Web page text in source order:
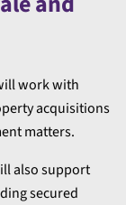
work with
acquisitions
matters.
also support
secured